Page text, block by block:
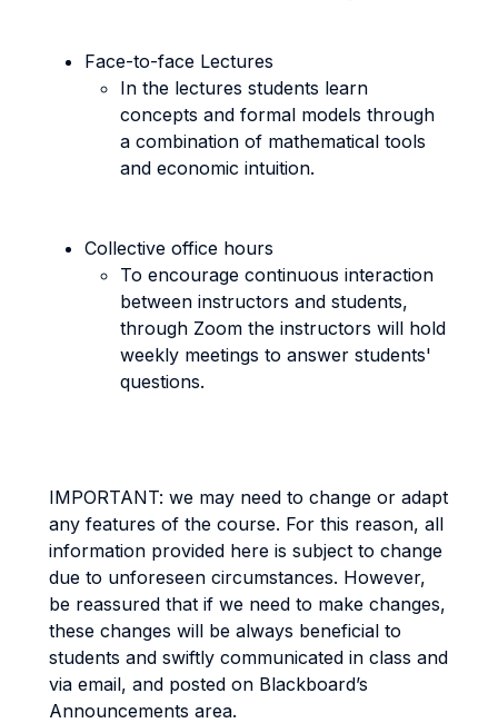
Face-to-face Lectures
In the lectures students learn
concepts and formal models through
a combination of mathematical tools
and economic intuition.
Collective office hours
To encourage continuous interaction
between instructors and students,
through Zoom the instructors will hold
weekly meetings to answer students'
questions.
IMPORTANT: we may need to change or adapt
any features of the course. For this reason, all
information provided here is subject to change
due to unforeseen circumstances. However,
be reassured that if we need to make changes,
these changes will be always beneficial to
students and swiftly communicated in class and
via email, and posted on Blackboard’s
Announcements area.